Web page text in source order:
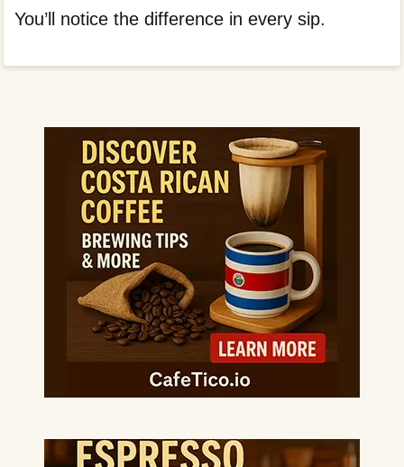
You’ll notice the difference in every sip.